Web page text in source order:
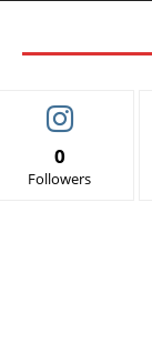
0
Followers